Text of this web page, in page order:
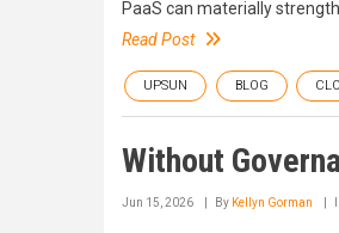
PaaS can materially
Read Post
UPSUN BLOG
Without
Jun 15, 2026 By Kellyn Gorman